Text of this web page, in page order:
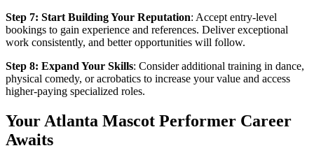
Step 7: Start Building Your Reputation: Accept entry-level
bookings to gain experience and references. Deliver exceptional
work consistently, and better opportunities will follow.
Step 8: Expand Your Skills: Consider additional training in dance,
physical comedy, or acrobatics to increase your value and access
higher-paying specialized roles.
Your Atlanta Mascot Performer Career
Awaits